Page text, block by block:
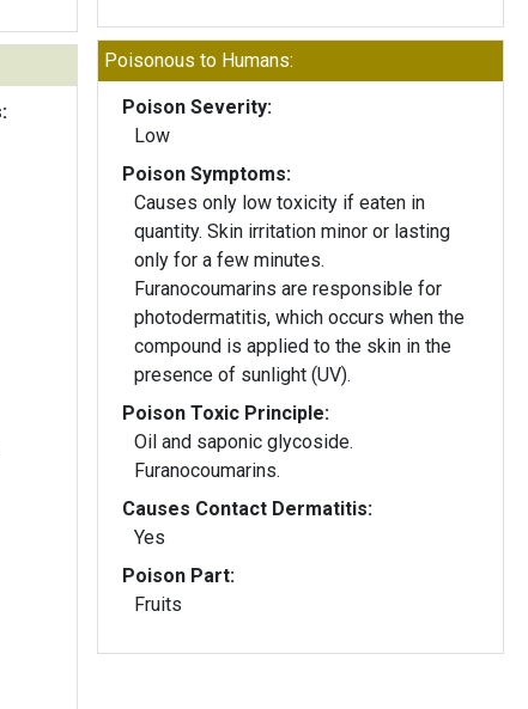
Poisonous to Humans:
Poison Severity:
Low
Poison Symptoms:
Causes only low toxicity if eaten in
quantity. Skin irritation minor or lasting
only for a few minutes.
Furanocoumarins are responsible for
photodermatitis, which occurs when the
compound is applied to the skin in the
presence of sunlight (UV).
Poison Toxic Principle:
Oil and saponic glycoside.
Furanocoumarins.
Causes Contact Dermatitis:
Yes
Poison Part:
Fruits